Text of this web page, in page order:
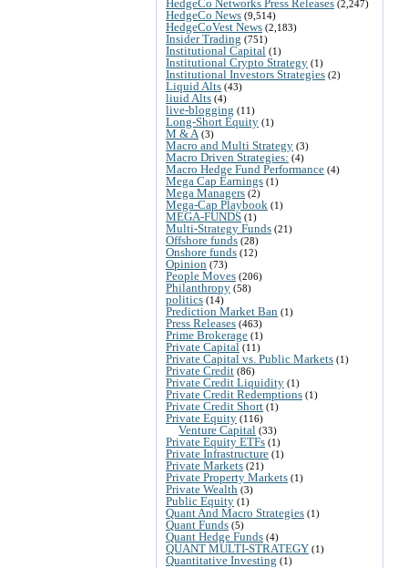
HedgeCo Networks Press Releases (2,247)
HedgeCo News (9,514)
HedgeCoVest News (2,183)
Insider Trading (751)
Institutional Capital (1)
Institutional Crypto Strategy (1)
Institutional Investors Strategies (2)
Liquid Alts (43)
liuid Alts (4)
live-blogging (11)
Long-Short Equity (1)
M & A (3)
Macro and Multi Strategy (3)
Macro Driven Strategies: (4)
Macro Hedge Fund Performance (4)
Mega Cap Earnings (1)
Mega Managers (2)
Mega-Cap Playbook (1)
MEGA-FUNDS (1)
Multi-Strategy Funds (21)
Offshore funds (28)
Onshore funds (12)
Opinion (73)
People Moves (206)
Philanthropy (58)
politics (14)
Prediction Market Ban (1)
Press Releases (463)
Prime Brokerage (1)
Private Capital (11)
Private Capital vs. Public Markets (1)
Private Credit (86)
Private Credit Liquidity (1)
Private Credit Redemptions (1)
Private Credit Short (1)
Private Equity (116)
Venture Capital (33)
Private Equity ETFs (1)
Private Infrastructure (1)
Private Markets (21)
Private Property Markets (1)
Private Wealth (3)
Public Equity (1)
Quant And Macro Strategies (1)
Quant Funds (5)
Quant Hedge Funds (4)
QUANT MULTI-STRATEGY (1)
Quantitative Investing (1)